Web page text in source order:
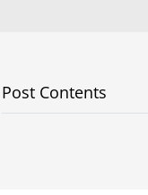
Post Contents